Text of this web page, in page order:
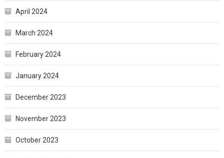
April 2024
March 2024
February 2024
January 2024
December 2023
November 2023
October 2023